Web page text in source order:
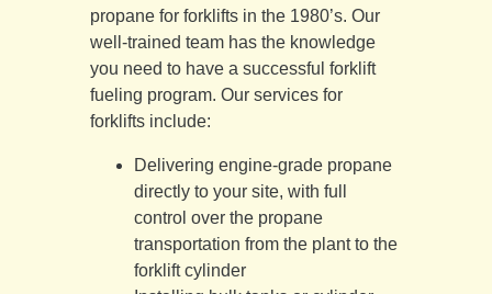
propane for forklifts in the 1980’s. Our
well-trained team has the knowledge
you need to have a successful forklift
fueling program. Our services for
forklifts include:
Delivering engine-grade propane
directly to your site, with full
control over the propane
transportation from the plant to the
forklift cylinder